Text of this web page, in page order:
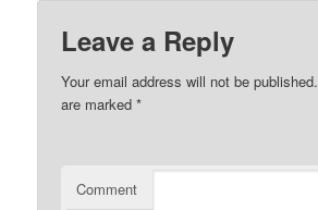
Leave a Reply
Your email address will not be published.
are marked*
Comment